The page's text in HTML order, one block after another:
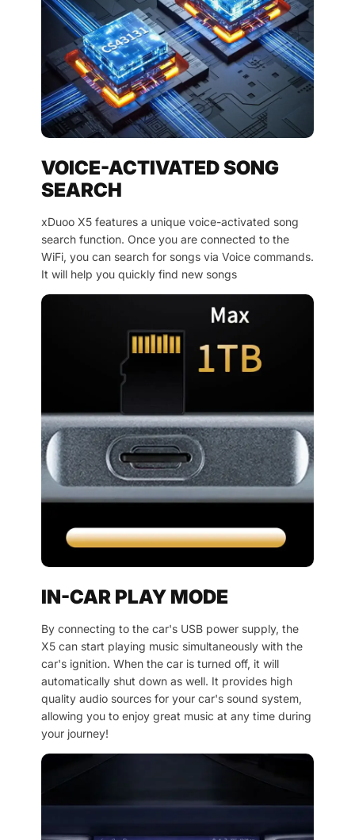
VOICE-ACTIVATED SONG
SEARCH
xDuoo X5 features a unique voice-activated song
search function. Once you are connected to the
WiFi, you can search for songs via Voice commands.
It will help you quickly find new songs
IN-CAR PLAY MODE
By connecting to the car's USB power supply, the
X5 can start playing music simultaneously with the
car's ignition. When the car is turned off, it will
automatically shut down as well. It provides high
quality audio sources for your car's sound system,
allowing you to enjoy great music at any time during
your journey!